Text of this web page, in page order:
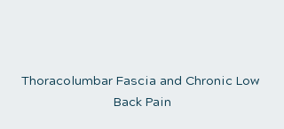
Thoracolumbar Fascia and Chronic Low
Back Pain